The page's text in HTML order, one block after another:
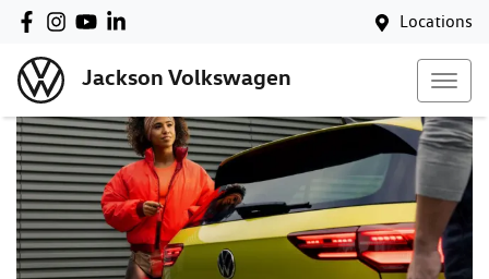
Locations
Jackson Volkswagen